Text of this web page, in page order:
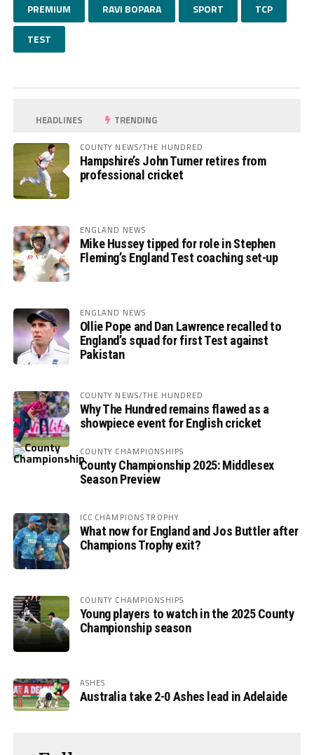
PREMIUM RAVI BOPARA SPORT TCP
TEST
HEADLINES TRENDING
COUNTY NEWS/THE HUNDRED
Hampshire’s John Turner retires from
professional cricket
ENGLAND NEWS
Mike Hussey tipped for role in Stephen
Fleming’s England Test coaching set-up
ENGLAND NEWS
Ollie Pope and Dan Lawrence recalled to
England’s squad for first Test against
Pakistan
COUNTY NEWS/THE HUNDRED
Why The Hundred remains flawed as a
showpiece event for English cricket
COUNTY CHAMPIONSHIPS
County Championship 2025: Middlesex
Season Preview
ICC CHAMPIONS TROPHY
What now for England and Jos Buttler after
Champions Trophy exit?
COUNTY CHAMPIONSHIPS
Young players to watch in the 2025 County
Championship season
ASHES
Australia take 2-0 Ashes lead in Adelaide